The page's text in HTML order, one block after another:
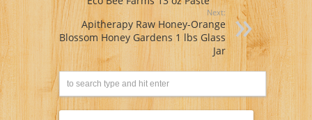
Next:
Apitherapy Raw Honey-Orange
Blossom Honey Gardens 1 lbs Glass
Jar